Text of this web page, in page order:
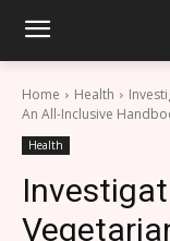
Home Health
An All-Inclusive
Health